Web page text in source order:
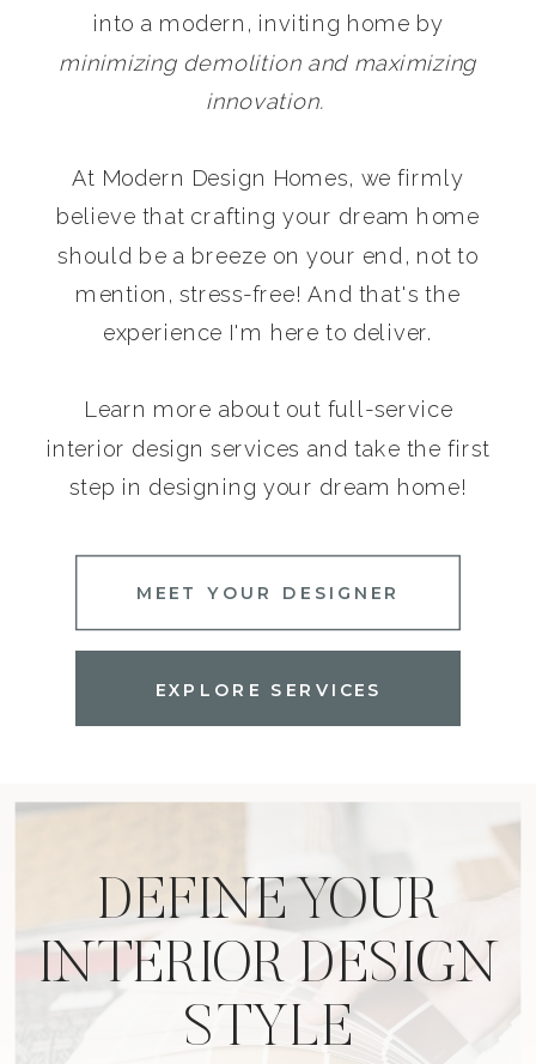
into a modern, inviting home by
minimizing demolition and maximizing
innovation.
At Modern Design Homes, we firmly
believe that crafting your dream home
should be a breeze on your end, not to
mention, stress-free! And that's the
experience I'm here to deliver.
Learn more about out full-service
interior design services and take the first
step in designing your dream home!
EXPLORE SERVICES
MEET YOUR DESIGNER
DEFINE YOUR
INTERIOR DESIGN
STYLE